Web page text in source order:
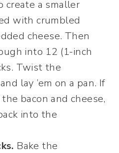
create a smaller
with crumbled
cheese. Then
into 12 (1-inch
Twist the
lay ’em on a pan. If
bacon and cheese,
into the
Bake the